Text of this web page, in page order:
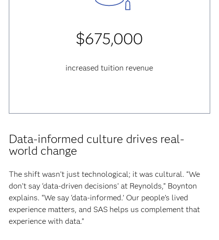
$675,000
increased tuition revenue
Data-informed culture drives real-
world change
The shift wasn’t just technological; it was cultural. “We
don’t say ‘data-driven decisions’ at Reynolds,” Boynton
explains. “We say ‘data-informed.’ Our people’s lived
experience matters, and SAS helps us complement that
experience with data.”